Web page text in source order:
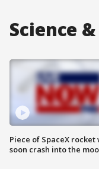
Science
Piece of SpaceX rocket
soon crash into the